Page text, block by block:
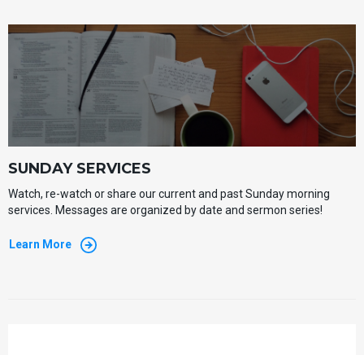
SUNDAY SERVICES
Watch, re-watch or share our current and past Sunday morning
services. Messages are organized by date and sermon series!
Learn More